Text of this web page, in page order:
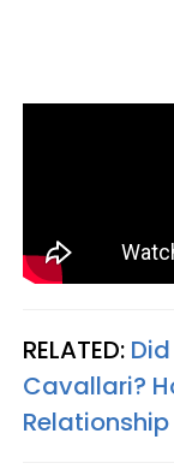
RELATED:
Cavallari?
Relationship